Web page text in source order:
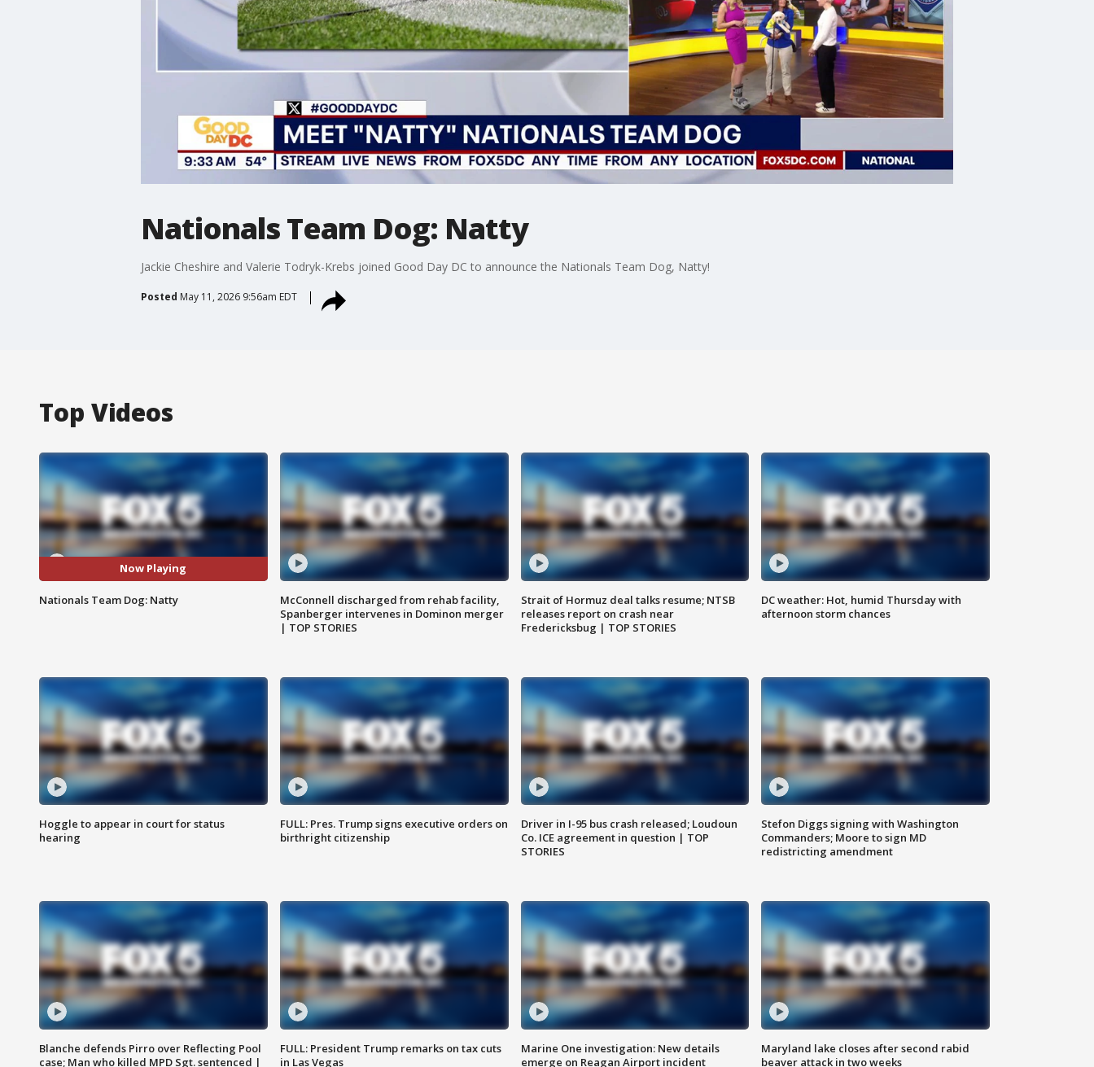
Nationals Team Dog: Natty
Jackie Cheshire and Valerie Todryk-Krebs joined Good Day DC to announce the Nationals Team Dog, Natty!
Posted May 11, 2026 9:56am EDT
Top Videos
Now Playing
Nationals Team Dog: Natty
McConnell discharged from rehab facility,
Spanberger intervenes in Dominon merger
| TOP STORIES
Strait of Hormuz deal talks resume; NTSB
releases report on crash near
Fredericksbug | TOP STORIES
DC weather: Hot, humid Thursday with
afternoon storm chances
Hoggle to appear in court for status
hearing
FULL: Pres. Trump signs executive orders on
birthright citizenship
Driver in I-95 bus crash released; Loudoun
Co. ICE agreement in question | TOP
STORIES
Stefon Diggs signing with Washington
Commanders; Moore to sign MD
redistricting amendment
Blanche defends Pirro over Reflecting Pool
case; Man who killed MPD Sgt. sentenced |
FULL: President Trump remarks on tax cuts
in Las Vegas
Marine One investigation: New details
emerge on Reagan Airport incident
Maryland lake closes after second rabid
beaver attack in two weeks